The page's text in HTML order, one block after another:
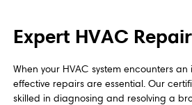
Expert HVAC
When your HVAC system encounters an
effective repairs are essential. Our
skilled in diagnosing and resolving a